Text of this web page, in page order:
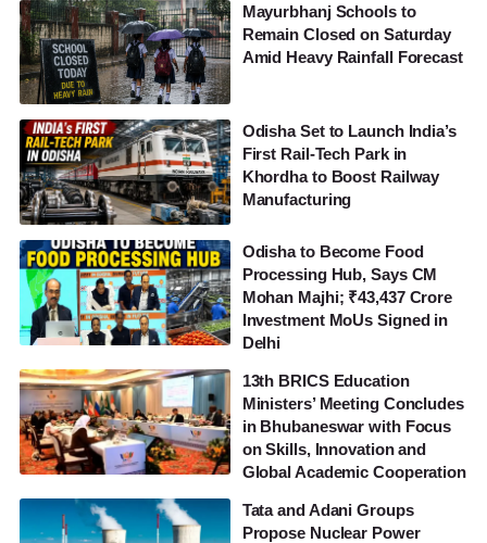
Mayurbhanj Schools to
Remain Closed on Saturday
Amid Heavy Rainfall Forecast
Odisha Set to Launch India’s
First Rail-Tech Park in
Khordha to Boost Railway
Manufacturing
Odisha to Become Food
Processing Hub, Says CM
Mohan Majhi; ₹43,437 Crore
Investment MoUs Signed in
Delhi
13th BRICS Education
Ministers’ Meeting Concludes
in Bhubaneswar with Focus
on Skills, Innovation and
Global Academic Cooperation
Tata and Adani Groups
Propose Nuclear Power